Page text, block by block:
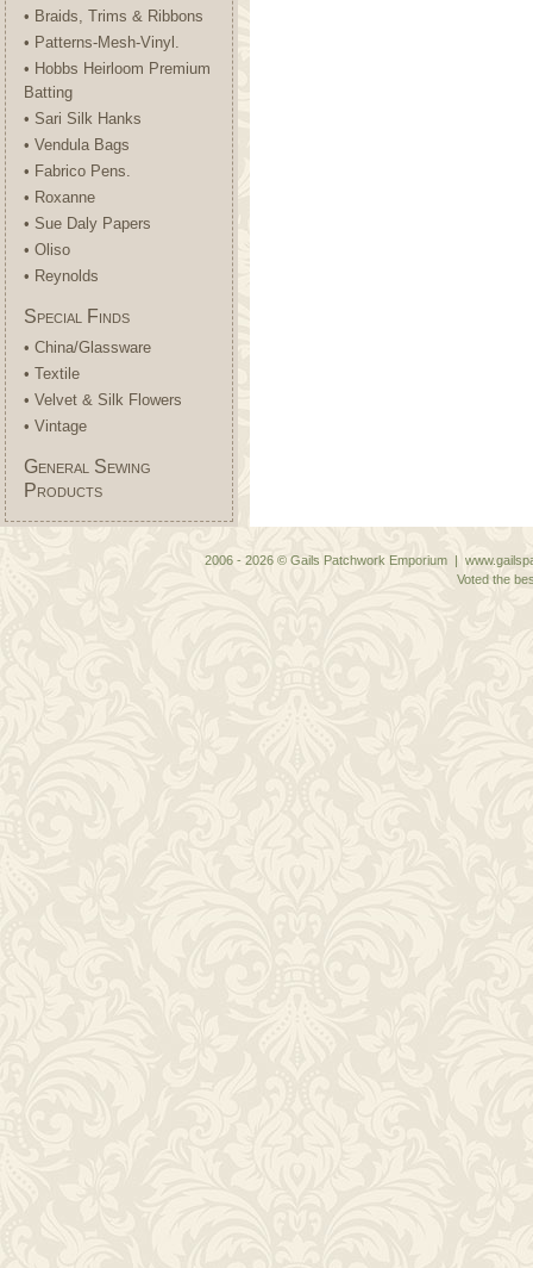
• Braids, Trims & Ribbons
• Patterns-Mesh-Vinyl.
• Hobbs Heirloom Premium
Batting
• Sari Silk Hanks
• Vendula Bags
• Fabrico Pens.
• Roxanne
• Sue Daly Papers
• Oliso
• Reynolds
Special Finds
• China/Glassware
• Textile
• Velvet & Silk Flowers
• Vintage
General Sewing
Products
2006 - 2026 © Gails Patchwork Emporium |
Voted the